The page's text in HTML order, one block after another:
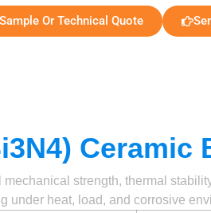
Or Technical Quote
Ceramic
strength, thermal
under heat, load, and corrosive